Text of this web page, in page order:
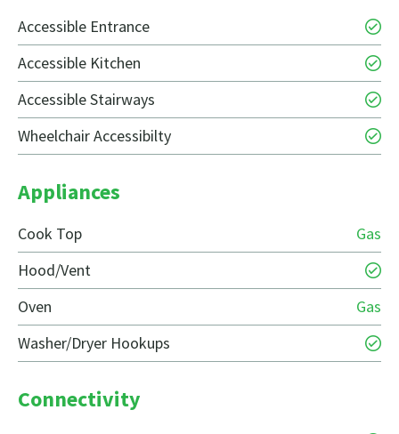
Accessible Entrance
Accessible Kitchen
Accessible Stairways
Wheelchair Accessibilty
Appliances
Cook Top
Gas
Hood/Vent
Oven
Gas
Washer/Dryer Hookups
Connectivity